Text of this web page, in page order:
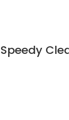
Speedy